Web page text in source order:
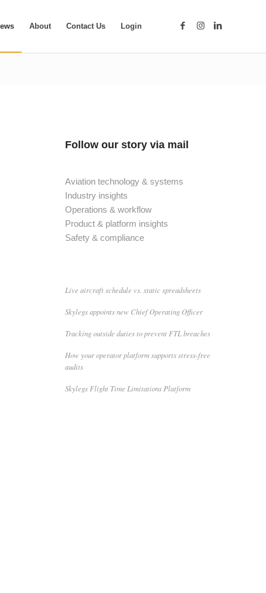
About Contact Us Login
Follow our story via mail
Aviation technology & systems
Industry insights
Operations & workflow
Product & platform insights
Safety & compliance
Live aircraft schedule vs. static spreadsheets
Skylegs appoints new Chief Operating Officer
Tracking outside duties to prevent FTL breaches
How your operator platform supports stress-free
audits
Skylegs Flight Time Limitations Platform